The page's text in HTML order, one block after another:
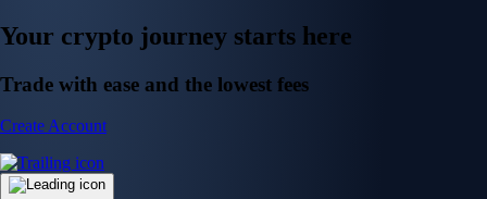
Your crypto journey starts here
Trade with ease and the lowest fees
Create Account